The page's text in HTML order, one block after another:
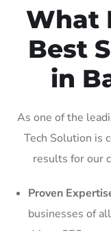
What
Best
in
As one of the
Tech Solution is
results for our
Proven
businesses of